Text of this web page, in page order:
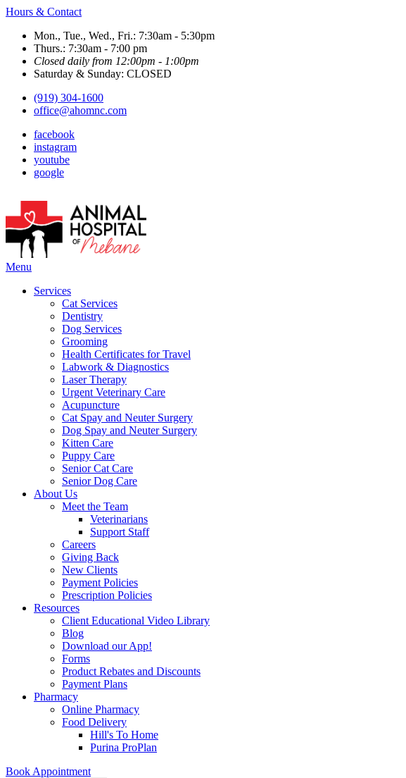
Hours & Contact
Mon., Tue., Wed., Fri.: 7:30am - 5:30pm
Thurs.: 7:30am - 7:00 pm
Closed daily from 12:00pm - 1:00pm
Saturday & Sunday: CLOSED
(919) 304-1600
office@ahomnc.com
facebook
instagram
youtube
google
Main
Menu
Services
Cat Services
Dentistry
Dog Services
Grooming
Health Certificates for Travel
Labwork & Diagnostics
Laser Therapy
Urgent Veterinary Care
Acupuncture
Cat Spay and Neuter Surgery
Dog Spay and Neuter Surgery
Kitten Care
Puppy Care
Senior Cat Care
Senior Dog Care
About Us
Meet the Team
Veterinarians
Support Staff
Careers
Giving Back
New Clients
Payment Policies
Prescription Policies
Resources
Client Educational Video Library
Blog
Download our App!
Forms
Product Rebates and Discounts
Payment Plans
Pharmacy
Online Pharmacy
Food Delivery
Hill's To Home
Purina ProPlan
Book Appointment